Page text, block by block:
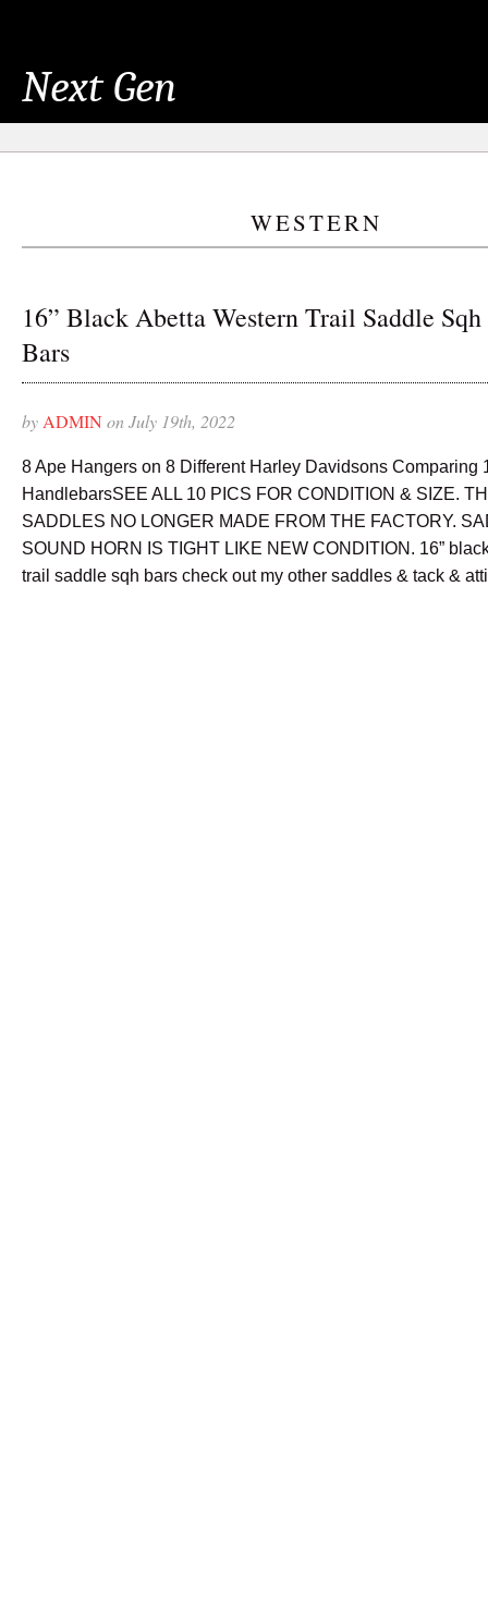
Next Gen
WESTERN
16” Black Abetta Western Trail Saddle Sqh
Bars
byADMINon July 19th, 2022
8 Ape Hangers on 8 Different Harley Davidsons Comparing
HandlebarsSEE ALL 10 PICS FOR CONDITION & SIZE.
SADDLES NO LONGER MADE FROM THE FACTORY.
SOUND HORN IS TIGHT LIKE NEW CONDITION. 16”
trail saddle sqh bars check out my other saddles & tack &